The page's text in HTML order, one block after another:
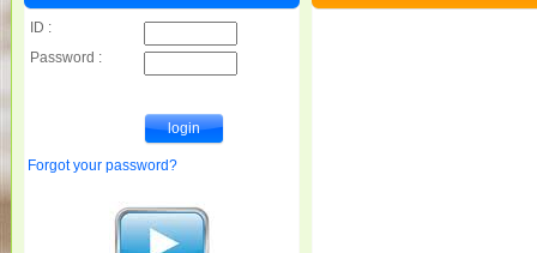
ID :
Password :
Forgot your password?